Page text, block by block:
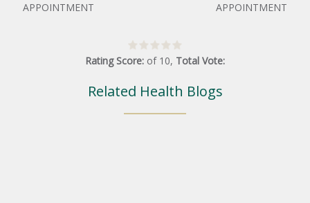
APPOINTMENT
APPOINTMENT
Rating Score: of 10, Total Vote:
Related Health Blogs